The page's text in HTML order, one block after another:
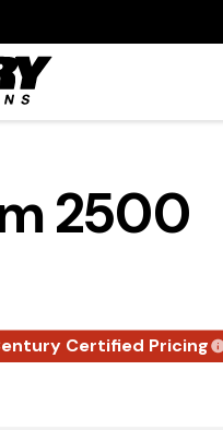
2500
Certified Pricing